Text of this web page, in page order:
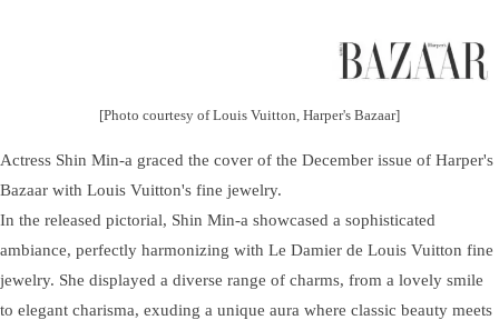
[Photo courtesy of Louis Vuitton, Harper's Bazaar]
Actress Shin Min-a graced the cover of the December issue of Harper's
Bazaar with Louis Vuitton's fine jewelry.
In the released pictorial, Shin Min-a showcased a sophisticated
ambiance, perfectly harmonizing with Le Damier de Louis Vuitton fine
jewelry. She displayed a diverse range of charms, from a lovely smile
to elegant charisma, exuding a unique aura where classic beauty meets